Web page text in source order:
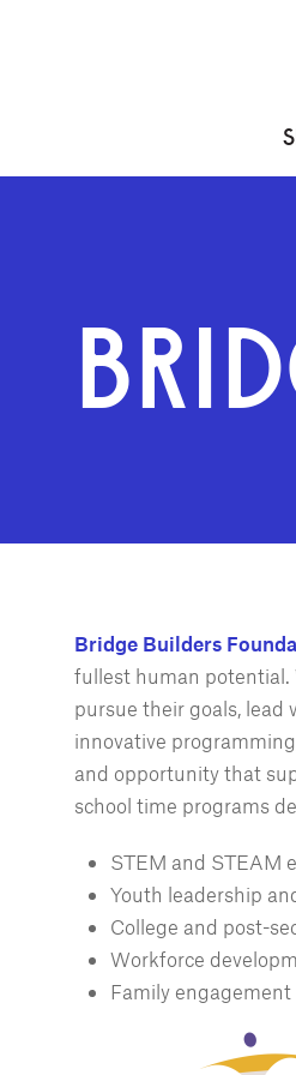
Bridge Builders
fullest human potential.
pursue their goals,
innovative
and opportunity that
school time programs
STEM and STEAM
Youth leadership
College and post-
Workforce
Family